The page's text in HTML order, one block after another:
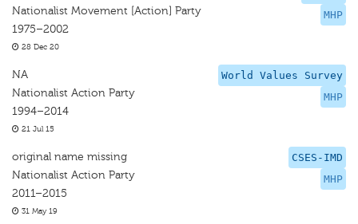
MHP
Nationalist Movement [Action] Party
1975–2002
28 Dec 20
World Values Survey
MHP
NA
Nationalist Action Party
1994–2014
21 Jul 15
CSES-IMD
MHP
original name missing
Nationalist Action Party
2011–2015
31 May 19